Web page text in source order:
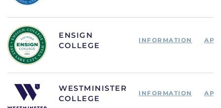
ENSIGN
COLLEGE
INFORMATION
WESTMINISTER
COLLEGE
INFORMATION